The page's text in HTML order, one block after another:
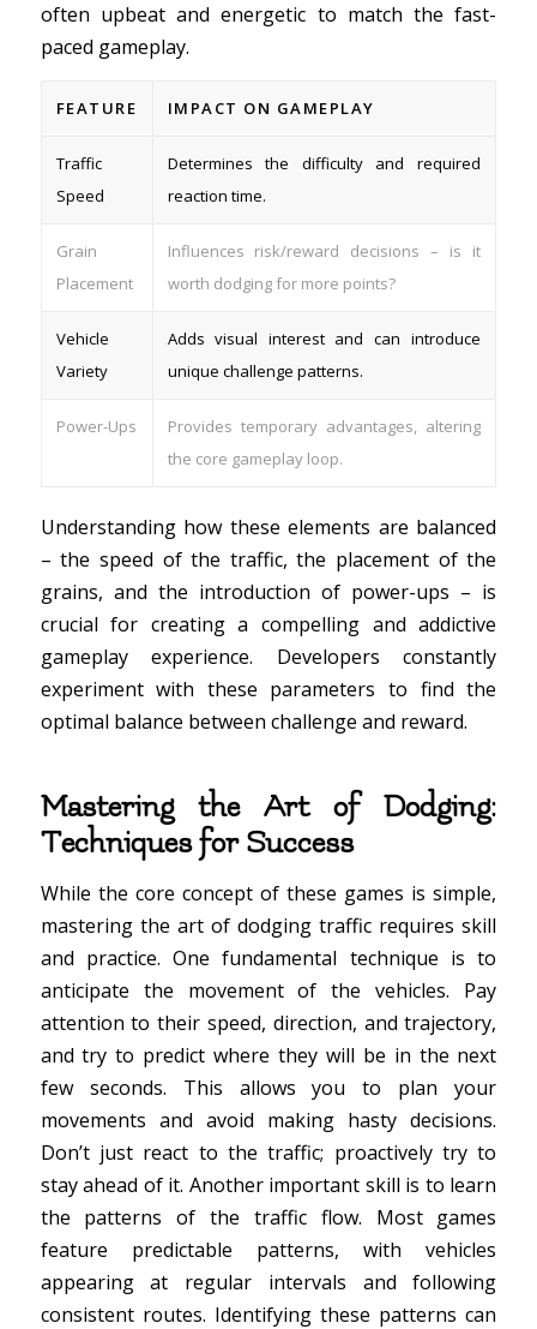
often upbeat and energetic to match the fast-
paced gameplay.
FEATURE IMPACT ON GAMEPLAY
Traffic
Speed
Determines the difficulty and required
reaction time.
Grain
Placement
Influences risk/reward decisions – is it
worth dodging for more points?
Vehicle
Variety
Adds visual interest and can introduce
unique challenge patterns.
Power-Ups
Provides temporary advantages, altering
the core gameplay loop.
Understanding how these elements are balanced
– the speed of the traffic, the placement of the
grains, and the introduction of power-ups – is
crucial for creating a compelling and addictive
gameplay experience. Developers constantly
experiment with these parameters to find the
optimal balance between challenge and reward.
Mastering the Art of Dodging:
Techniques for Success
While the core concept of these games is simple,
mastering the art of dodging traffic requires skill
and practice. One fundamental technique is to
anticipate the movement of the vehicles. Pay
attention to their speed, direction, and trajectory,
and try to predict where they will be in the next
few seconds. This allows you to plan your
movements and avoid making hasty decisions.
Don’t just react to the traffic; proactively try to
stay ahead of it. Another important skill is to learn
the patterns of the traffic flow. Most games
feature predictable patterns, with vehicles
appearing at regular intervals and following
consistent routes. Identifying these patterns can